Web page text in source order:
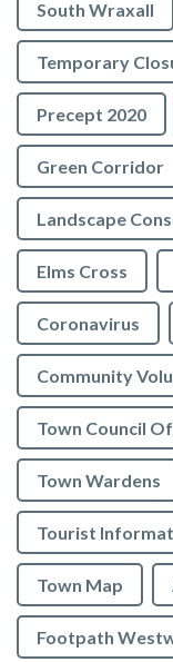
South Wraxall
Temporary
Precept 2020
Green Corridor
Landscape
Elms Cross
Coronavirus
Community
Town Council
Town Wardens
Tourist
Town Map
Footpath